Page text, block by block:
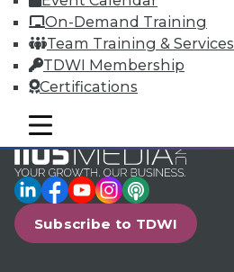
On-Demand Training
Team Training & Services
TDWI Membership
Certifications
mobile toggle line
mobile toggle line
mobile toggle line
LinkedIn
Facebook
YouTube
Instagram
Podcast
Subscribe to TDWI